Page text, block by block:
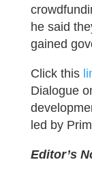
he said
gained
Click this
Dialogue
led by
Editor’s